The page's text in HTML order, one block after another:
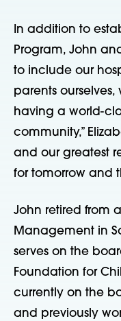
In addition to
Program, John
to include our
parents
having a world-
community,”
and our greatest
for tomorrow and
John retired from
Management in
serves on the
Foundation for
currently on the
and previously